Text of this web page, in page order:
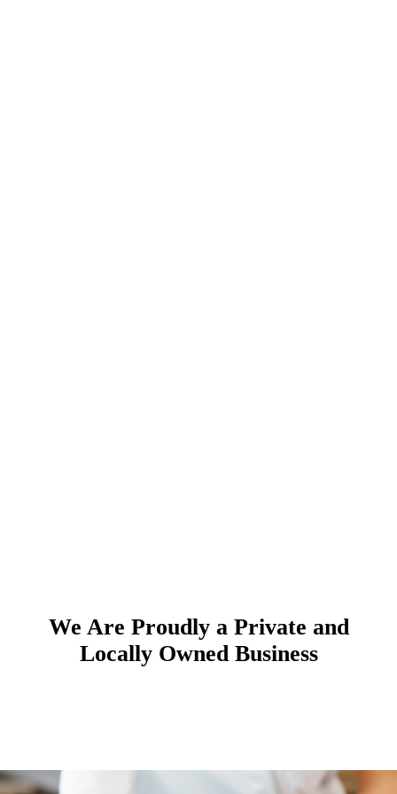
We Are Proudly a Private and
Locally Owned Business
General Family Dentistry
Cosmetic Dentistry & Cosmetic
Dental Implants
Meet Our Team